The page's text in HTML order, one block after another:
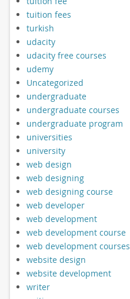
tuition fees
turkish
udacity
udacity free courses
udemy
Uncategorized
undergraduate
undergraduate courses
undergraduate program
universities
university
web design
web designing
web designing course
web developer
web development
web development course
web development courses
website design
website development
writer